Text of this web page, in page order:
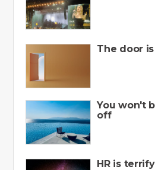
The door
You won't
off
HR is